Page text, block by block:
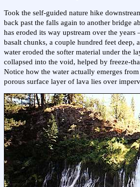
Took the self-guided nature hike
back past the falls again to another bridge
has eroded its way upstream over the years
basalt chunks, a couple hundred feet deep,
water eroded the softer material under the
collapsed into the void, helped by freeze-
Notice how the water actually emerges
porous surface layer of lava lies over